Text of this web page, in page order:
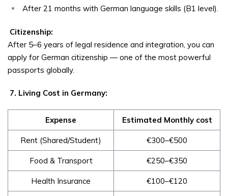
After 21 months with German language skills (B1 level).
Citizenship:
After 5–6 years of legal residence and integration, you can
apply for German citizenship — one of the most powerful
passports globally.
7. Living Cost in Germany:
Expense Estimated Monthly cost
Rent (Shared/Student) €300–€500
Food & Transport €250–€350
Health Insurance €100–€120